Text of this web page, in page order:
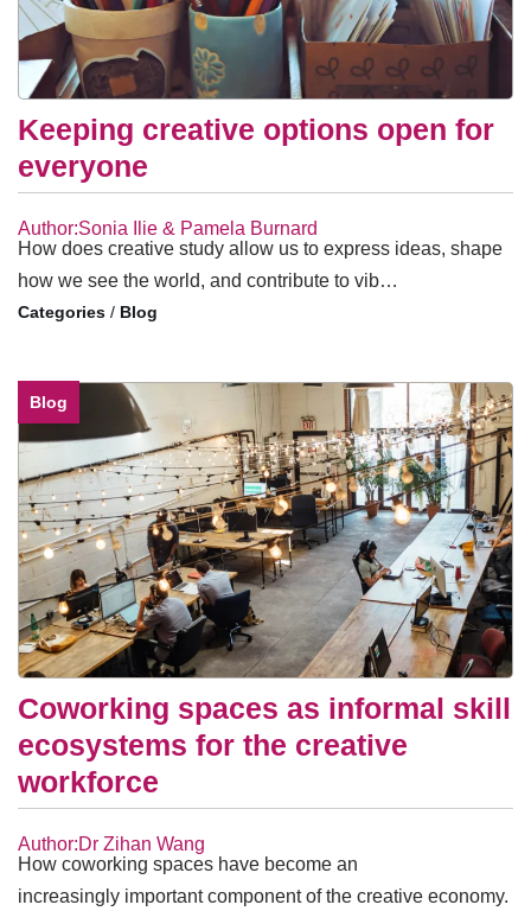
Keeping creative options open for
everyone
Author:Sonia Ilie & Pamela Burnard
How does creative study allow us to express ideas, shape
how we see the world, and contribute to vib…
/ Blog
Blog
Coworking spaces as informal skill
ecosystems for the creative
workforce
Author:Dr Zihan Wang
How coworking spaces have become an
increasingly important component of the creative economy.